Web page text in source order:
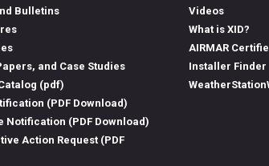
Bulletins
and Case Studies
(pdf)
(PDF Download)
Notification (PDF Download)
Action Request (PDF
Videos
What is XID?
AIRMAR
Installer Finder